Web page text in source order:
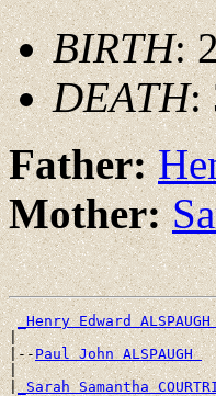
BIRTH:
DEATH:
Father:
Mother:
_Henry Edward
|
|--Paul John ALSPAUGH
|
|_Sarah Samantha